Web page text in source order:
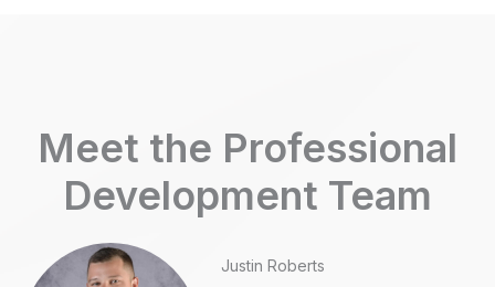
Meet the Professional
Development Team
Justin Roberts